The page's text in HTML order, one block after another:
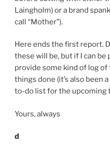
Laingholm) or a brand
call “Mother”).
Here ends the first report.
these will be, but if I can
provide some kind of log
things done (it’s also been
to-do list for the upcoming
Yours, always
d